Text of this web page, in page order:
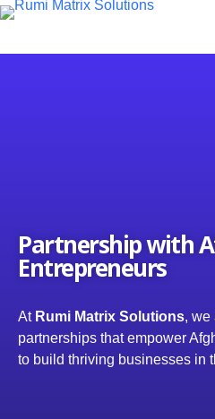
Partnership with
Entrepreneurs
At Rumi Matrix Solutions, we
partnerships that empower
to build thriving businesses in